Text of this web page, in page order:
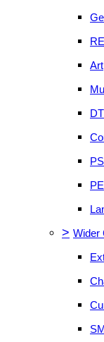
RE
Art
DT
PE
> Wider